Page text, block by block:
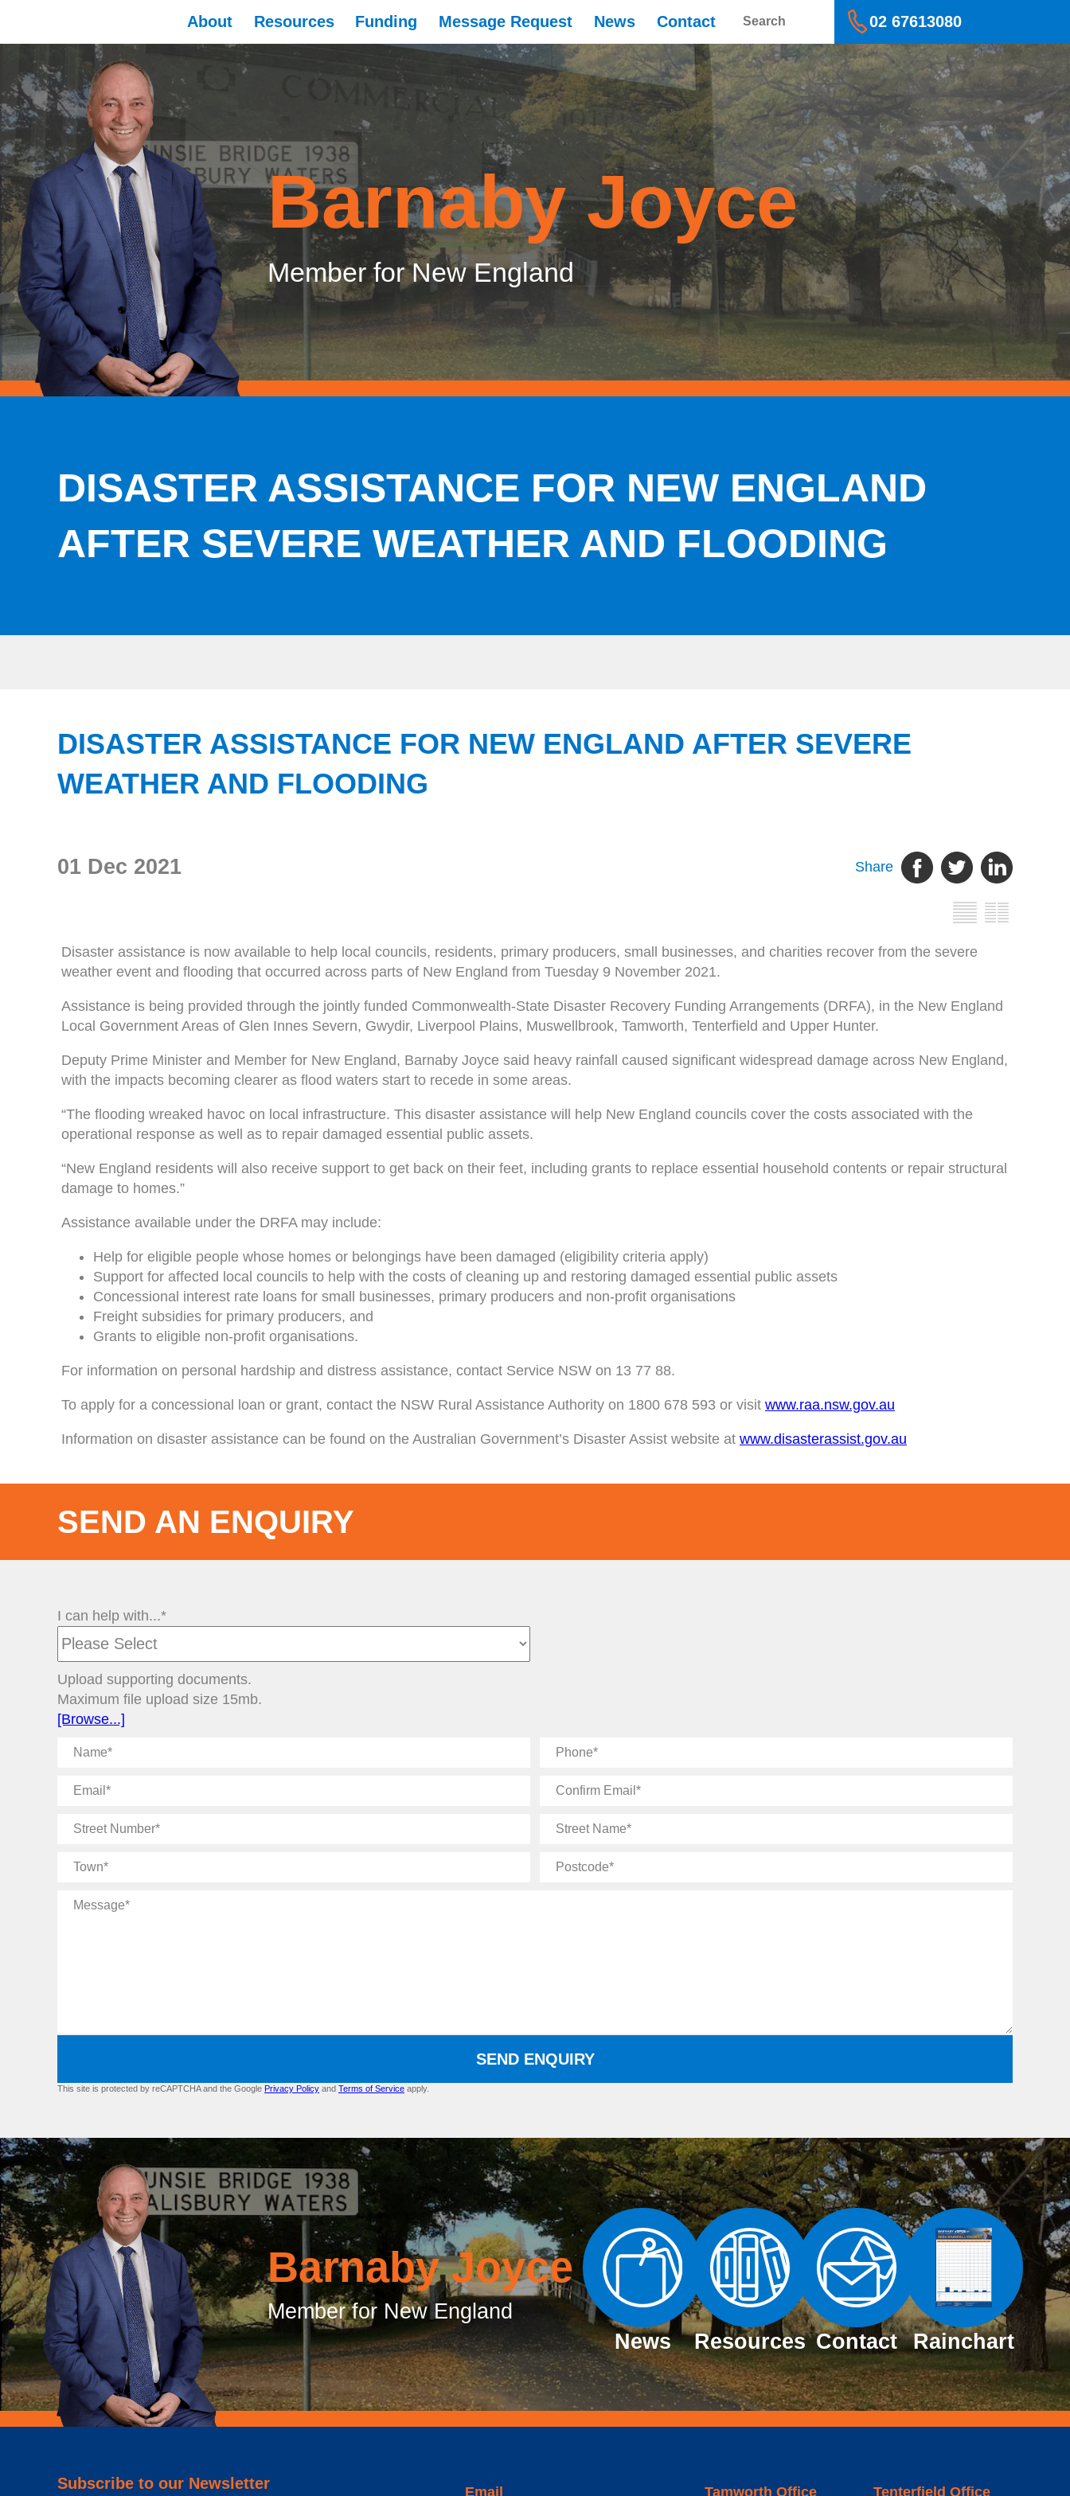
About Resources Funding Message Request News Contact 02 67613080
Barnaby Joyce
Member for New England
DISASTER ASSISTANCE FOR NEW ENGLAND
AFTER SEVERE WEATHER AND FLOODING
DISASTER ASSISTANCE FOR NEW ENGLAND AFTER SEVERE
WEATHER AND FLOODING
01 Dec 2021 Share
Disaster assistance is now available to help local councils, residents, primary producers, small businesses, and charities recover from the severe
weather event and flooding that occurred across parts of New England from Tuesday 9 November 2021.
Assistance is being provided through the jointly funded Commonwealth-State Disaster Recovery Funding Arrangements (DRFA), in the New England
Local Government Areas of Glen Innes Severn, Gwydir, Liverpool Plains, Muswellbrook, Tamworth, Tenterfield and Upper Hunter.
Deputy Prime Minister and Member for New England, Barnaby Joyce said heavy rainfall caused significant widespread damage across New England,
with the impacts becoming clearer as flood waters start to recede in some areas.
“The flooding wreaked havoc on local infrastructure. This disaster assistance will help New England councils cover the costs associated with the
operational response as well as to repair damaged essential public assets.
“New England residents will also receive support to get back on their feet, including grants to replace essential household contents or repair structural
damage to homes.”
Assistance available under the DRFA may include:
Help for eligible people whose homes or belongings have been damaged (eligibility criteria apply)
Support for affected local councils to help with the costs of cleaning up and restoring damaged essential public assets
Concessional interest rate loans for small businesses, primary producers and non-profit organisations
Freight subsidies for primary producers, and
Grants to eligible non-profit organisations.
For information on personal hardship and distress assistance, contact Service NSW on 13 77 88.
To apply for a concessional loan or grant, contact the NSW Rural Assistance Authority on 1800 678 593 or visit www.raa.nsw.gov.au
Information on disaster assistance can be found on the Australian Government’s Disaster Assist website at www.disasterassist.gov.au
SEND AN ENQUIRY
I can help with...*
Upload supporting documents.
Maximum file upload size 15mb.
[Browse...]
Name
Phone
Email
Confirm
Street
Street
Town
Postcode
Message
SEND ENQUIRY
This site is protected by reCAPTCHA and the Google Privacy Policy and Terms of Service apply.
Barnaby Joyce
Member for New England
News
Resources Contact Rainchart
Subscribe to our Newsletter
Email Tamworth Office Tenterfield Office